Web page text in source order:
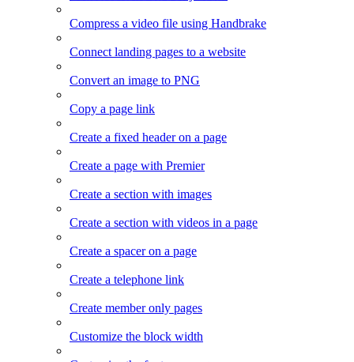
Compress a video file using Handbrake
Connect landing pages to a website
Convert an image to PNG
Copy a page link
Create a fixed header on a page
Create a page with Premier
Create a section with images
Create a section with videos in a page
Create a spacer on a page
Create a telephone link
Create member only pages
Customize the block width